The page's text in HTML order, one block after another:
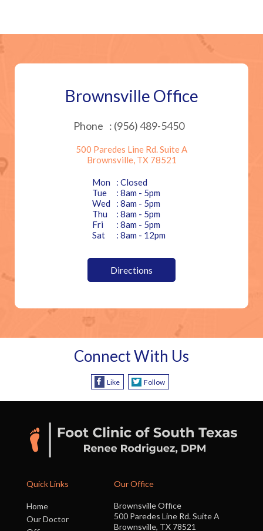
Brownsville Office
Phone : (956) 489-5450
500 Paredes Line Rd. Suite A
Brownsville, TX 78521
Mon
: Closed
Tue
: 8am - 5pm
Wed
: 8am - 5pm
Thu
: 8am - 5pm
Fri
: 8am - 5pm
Sat
: 8am - 12pm
Directions
Connect With Us
Like Follow
Quick Links
Home
Our Doctor
Our Office
Brownsville Office
500 Paredes Line Rd. Suite A
Brownsville, TX 78521